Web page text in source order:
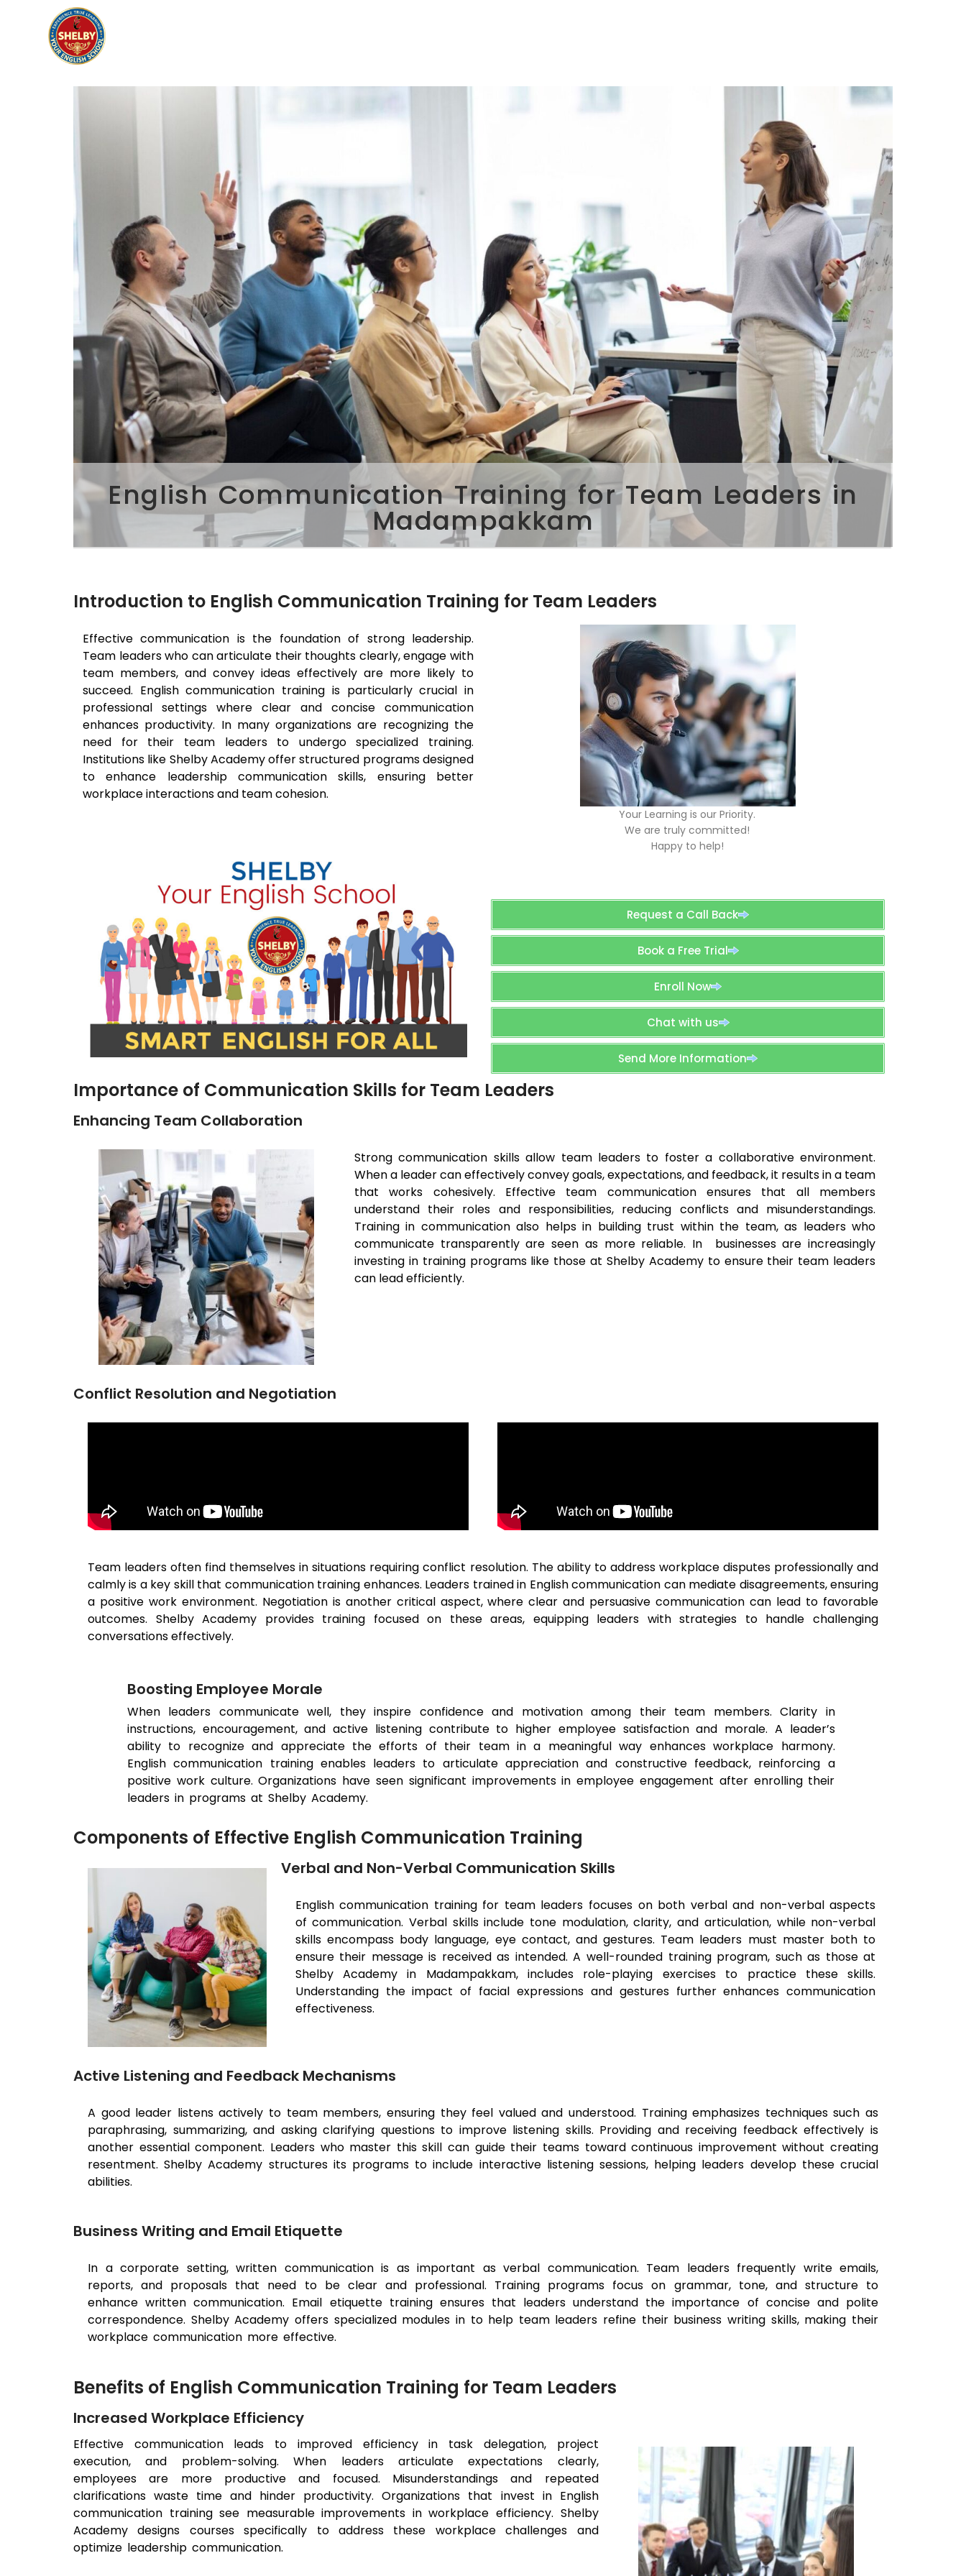
English Communication Training for Team Leaders in
Madampakkam
Introduction to English Communication Training for Team Leaders
Effective communication is the foundation of strong leadership.
Team leaders who can articulate their thoughts clearly, engage with
team members, and convey ideas effectively are more likely to
succeed. English communication training is particularly crucial in
professional settings where clear and concise communication
enhances productivity. In many organizations are recognizing the
need for their team leaders to undergo specialized training.
Institutions like Shelby Academy offer structured programs designed
to enhance leadership communication skills, ensuring better
workplace interactions and team cohesion.
Your Learning is our Priority.
We are truly committed!
Happy to help!
Request a Call Back
Book a Free Trial
Enroll Now
Chat with us
Send More Information
Importance of Communication Skills for Team Leaders
Enhancing Team Collaboration
Strong communication skills allow team leaders to foster a collaborative environment.
When a leader can effectively convey goals, expectations, and feedback, it results in a team
that works cohesively. Effective team communication ensures that all members
understand their roles and responsibilities, reducing conflicts and misunderstandings.
Training in communication also helps in building trust within the team, as leaders who
communicate transparently are seen as more reliable. In businesses are increasingly
investing in training programs like those at Shelby Academy to ensure their team leaders
can lead efficiently.
Conflict Resolution and Negotiation
Team leaders often find themselves in situations requiring conflict resolution. The ability to address workplace disputes professionally and
calmly is a key skill that communication training enhances. Leaders trained in English communication can mediate disagreements, ensuring
a positive work environment. Negotiation is another critical aspect, where clear and persuasive communication can lead to favorable
outcomes. Shelby Academy provides training focused on these areas, equipping leaders with strategies to handle challenging
conversations effectively.
Boosting Employee Morale
When leaders communicate well, they inspire confidence and motivation among their team members. Clarity in
instructions, encouragement, and active listening contribute to higher employee satisfaction and morale. A leader’s
ability to recognize and appreciate the efforts of their team in a meaningful way enhances workplace harmony.
English communication training enables leaders to articulate appreciation and constructive feedback, reinforcing a
positive work culture. Organizations have seen significant improvements in employee engagement after enrolling their
leaders in programs at Shelby Academy.
Components of Effective English Communication Training
Verbal and Non-Verbal Communication Skills
English communication training for team leaders focuses on both verbal and non-verbal aspects
of communication. Verbal skills include tone modulation, clarity, and articulation, while non-verbal
skills encompass body language, eye contact, and gestures. Team leaders must master both to
ensure their message is received as intended. A well-rounded training program, such as those at
Shelby Academy in Madampakkam, includes role-playing exercises to practice these skills.
Understanding the impact of facial expressions and gestures further enhances communication
effectiveness.
Active Listening and Feedback Mechanisms
A good leader listens actively to team members, ensuring they feel valued and understood. Training emphasizes techniques such as
paraphrasing, summarizing, and asking clarifying questions to improve listening skills. Providing and receiving feedback effectively is
another essential component. Leaders who master this skill can guide their teams toward continuous improvement without creating
resentment. Shelby Academy structures its programs to include interactive listening sessions, helping leaders develop these crucial
abilities.
Business Writing and Email Etiquette
In a corporate setting, written communication is as important as verbal communication. Team leaders frequently write emails,
reports, and proposals that need to be clear and professional. Training programs focus on grammar, tone, and structure to
enhance written communication. Email etiquette training ensures that leaders understand the importance of concise and polite
correspondence. Shelby Academy offers specialized modules in to help team leaders refine their business writing skills, making their
workplace communication more effective.
Benefits of English Communication Training for Team Leaders
Increased Workplace Efficiency
Effective communication leads to improved efficiency in task delegation, project
execution, and problem-solving. When leaders articulate expectations clearly,
employees are more productive and focused. Misunderstandings and repeated
clarifications waste time and hinder productivity. Organizations that invest in English
communication training see measurable improvements in workplace efficiency. Shelby
Academy designs courses specifically to address these workplace challenges and
optimize leadership communication.